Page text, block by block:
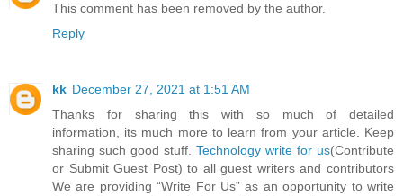
This comment has been removed by the author.
Reply
kk December 27, 2021 at 1:51 AM
Thanks for sharing this with so much of detailed
information, its much more to learn from your article. Keep
sharing such good stuff. Technology write for us(Contribute
or Submit Guest Post) to all guest writers and contributors
We are providing “Write For Us” as an opportunity to write